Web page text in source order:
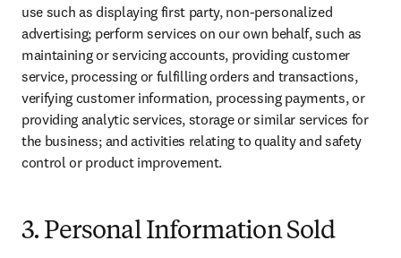
use such as displaying first party, non-personalized
advertising; perform services on our own behalf, such as
maintaining or servicing accounts, providing customer
service, processing or fulfilling orders and transactions,
verifying customer information, processing payments, or
providing analytic services, storage or similar services for
the business; and activities relating to quality and safety
control or product improvement.
3. Personal Information Sold